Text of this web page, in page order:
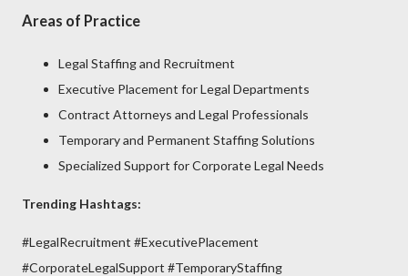
Areas of Practice
Legal Staffing and Recruitment
Executive Placement for Legal Departments
Contract Attorneys and Legal Professionals
Temporary and Permanent Staffing Solutions
Specialized Support for Corporate Legal Needs
Trending Hashtags:
#LegalRecruitment #ExecutivePlacement
#CorporateLegalSupport #TemporaryStaffing